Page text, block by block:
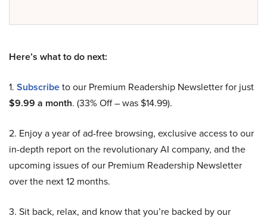
Here’s what to do next:
1. Subscribeto our Premium Readership Newsletter for just
$9.99 a month. (33% Off – was $14.99).
2. Enjoy a year of ad-free browsing, exclusive access to our
in-depth report on the revolutionary AI company, and the
upcoming issues of our Premium Readership Newsletter
over the next 12 months.
3. Sit back, relax, and know that you’re backed by our